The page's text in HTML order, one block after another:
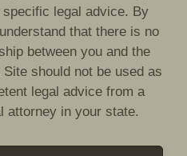
legal advice. By
that there is no
between you and the
should not be used as
legal advice from a
attorney in your state.